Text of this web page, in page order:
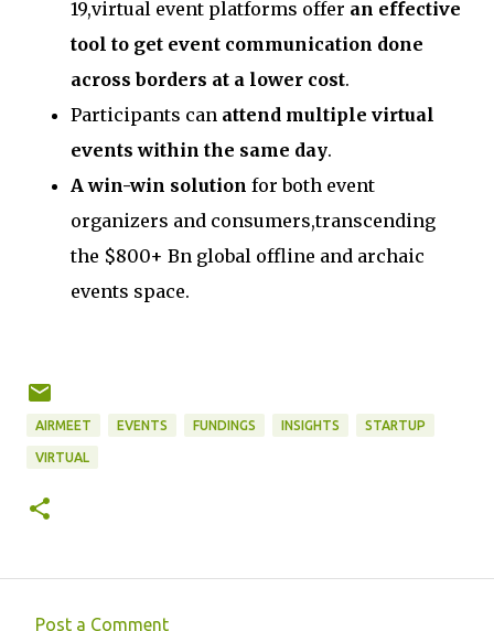
19,virtual event platforms offer an effective
tool to get event communication done
across borders at a lower cost.
Participants can attend multiple virtual
events within the same day.
A win-win solution for both event
organizers and consumers,transcending
the $800+ Bn global offline and archaic
events space.
AIRMEET EVENTS FUNDINGS INSIGHTS STARTUP
VIRTUAL
Post a Comment